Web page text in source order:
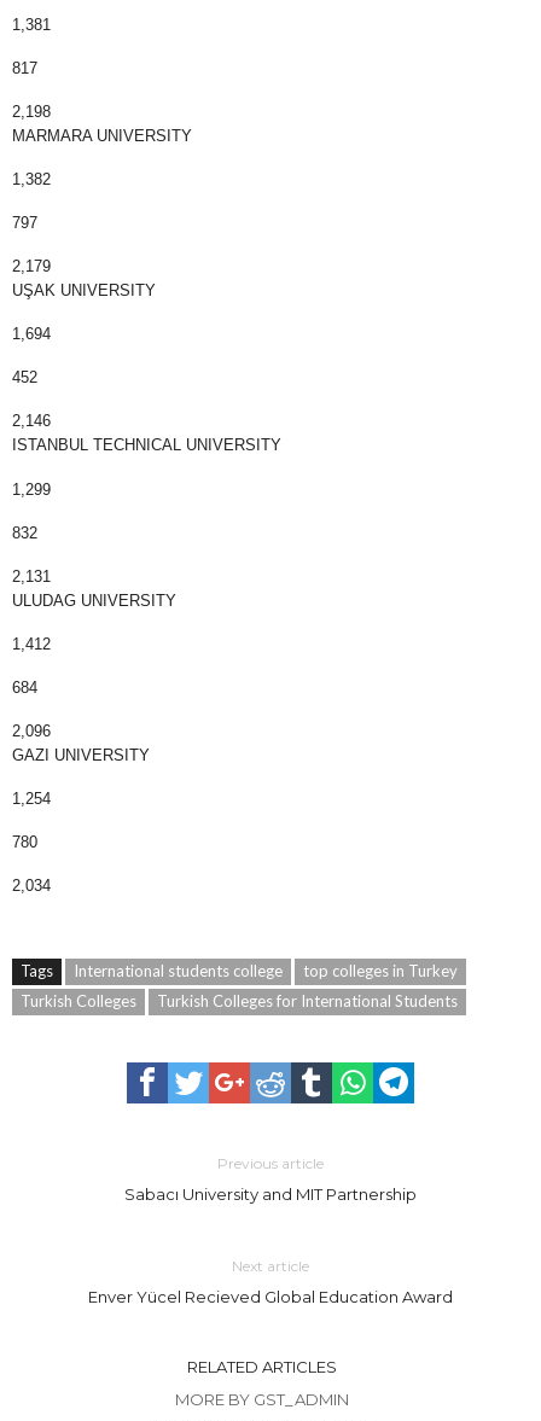
1,381
817
2,198
MARMARA UNIVERSITY
1,382
797
2,179
UŞAK UNIVERSITY
1,694
452
2,146
ISTANBUL TECHNICAL UNIVERSITY
1,299
832
2,131
ULUDAG UNIVERSITY
1,412
684
2,096
GAZI UNIVERSITY
1,254
780
2,034
Tags International students college
top colleges in Turkey
Turkish Colleges
Turkish Colleges for International Students
Previous article
Sabacı University and MIT Partnership
Next article
Enver Yücel Recieved Global Education Award
RELATED ARTICLES
MORE BY GST_ADMIN